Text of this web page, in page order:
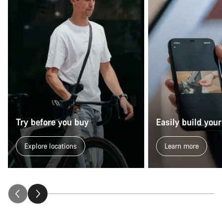
Try before you buy
Explore locations
Easily build
Learn more